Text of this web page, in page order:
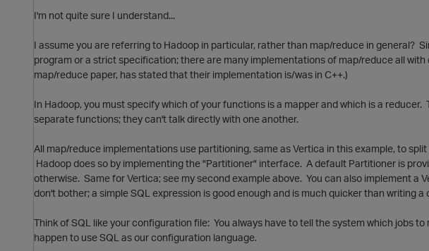
I'm not quite sure I understand...
I assume you are referring to Hadoop in particular, rather than map/reduce in general?
program or a strict specification; there are many implementations of map/reduce all
map/reduce paper, has stated that their implementation is/was in C++.)
In Hadoop, you must specify which of your functions is a mapper and which is a
separate functions; they can't talk directly with one another.
All map/reduce implementations use partitioning, same as Vertica in this example, to
Hadoop does so by implementing the "Partitioner" interface. A default Partitioner is
otherwise. Same for Vertica; see my second example above. You can also implement a
don't bother; a simple SQL expression is good enough and is much quicker than writing a
Think of SQL like your configuration file: You always have to tell the system which jobs
happen to use SQL as our configuration language.